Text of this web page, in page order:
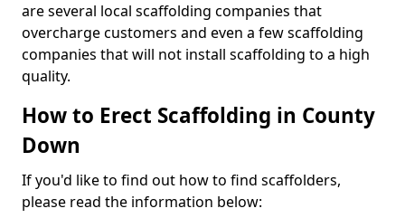
are several local scaffolding companies that
overcharge customers and even a few scaffolding
companies that will not install scaffolding to a high
quality.
How to Erect Scaffolding in County
Down
If you'd like to find out how to find scaffolders,
please read the information below: